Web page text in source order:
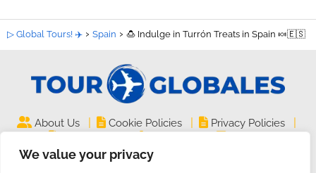
We value your privacy
▷ Global Tours! ✈️ Spain 🍮 Indulge in Turrón Treats in Spain 🍬🇪🇸
About Us | Cookie Policies | Privacy Policies |
| |